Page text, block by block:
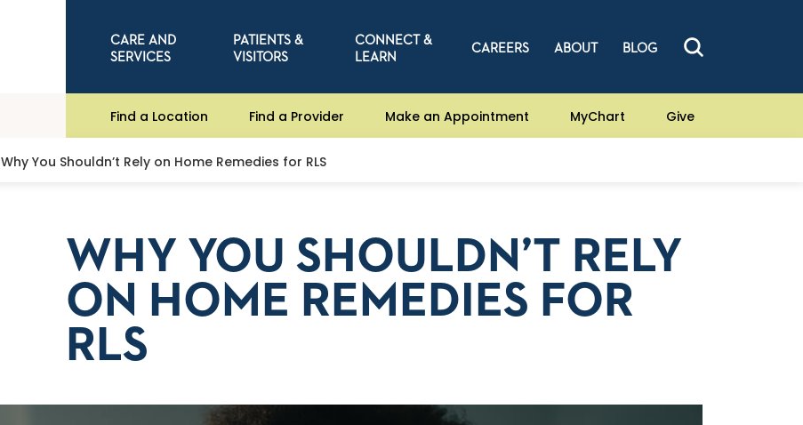
CARE AND
SERVICES
PATIENTS &
VISITORS
CONNECT &
LEARN
CAREERS ABOUT BLOG
Find a Location Find a Provider Make an Appointment MyChart Give
Why You Shouldn’t Rely on Home Remedies for RLS
WHY YOU SHOULDN’T RELY
ON HOME REMEDIES FOR
RLS